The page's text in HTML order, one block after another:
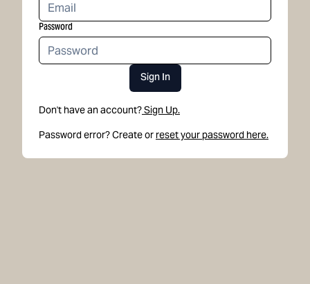
Password
Sign In
Don't have an account?Sign Up.
Password error? Create or reset your password here.